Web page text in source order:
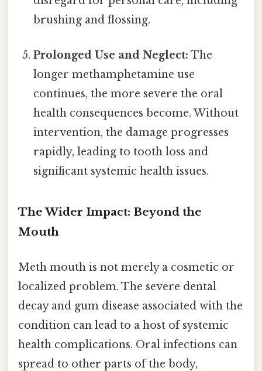
brushing and flossing.
Prolonged Use and Neglect: The
longer methamphetamine use
continues, the more severe the oral
health consequences become. Without
intervention, the damage progresses
rapidly, leading to tooth loss and
significant systemic health issues.
The Wider Impact: Beyond the
Mouth
Meth mouth is not merely a cosmetic or
localized problem. The severe dental
decay and gum disease associated with the
condition can lead to a host of systemic
health complications. Oral infections can
spread to other parts of the body,